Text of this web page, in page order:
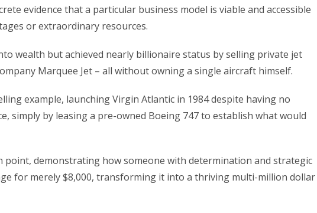
evidence that a particular business model is viable and accessible
or extraordinary resources.
wealth but achieved nearly billionaire status by selling private jet
Marquee Jet – all without owning a single aircraft himself.
example, launching Virgin Atlantic in 1984 despite having no
simply by leasing a pre-owned Boeing 747 to establish what would
point, demonstrating how someone with determination and strategic
for merely $8,000, transforming it into a thriving multi-million dollar